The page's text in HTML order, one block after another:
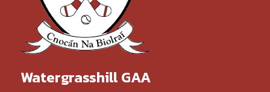
Watergrasshill GAA